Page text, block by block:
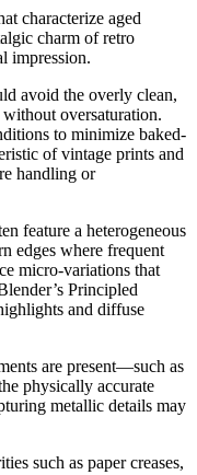
characterize aged
charm of retro
impression.
avoid the overly clean,
oversaturation.
to minimize baked-
of vintage prints and
handling or
feature a heterogeneous
edges where frequent
micro-variations that
Principled
and diffuse
are present—such as
physically accurate
metallic details may
such as paper creases,